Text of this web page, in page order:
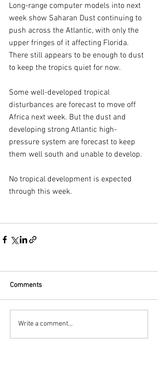
Long-range computer models into next
week show Saharan Dust continuing to
push across the Atlantic, with only the
upper fringes of it affecting Florida.
There still appears to be enough to dust
to keep the tropics quiet for now.
Some well-developed tropical
disturbances are forecast to move off
Africa next week. But the dust and
developing strong Atlantic high-
pressure system are forecast to keep
them well south and unable to develop.
No tropical development is expected
through this week.
Comments
Write a comment...